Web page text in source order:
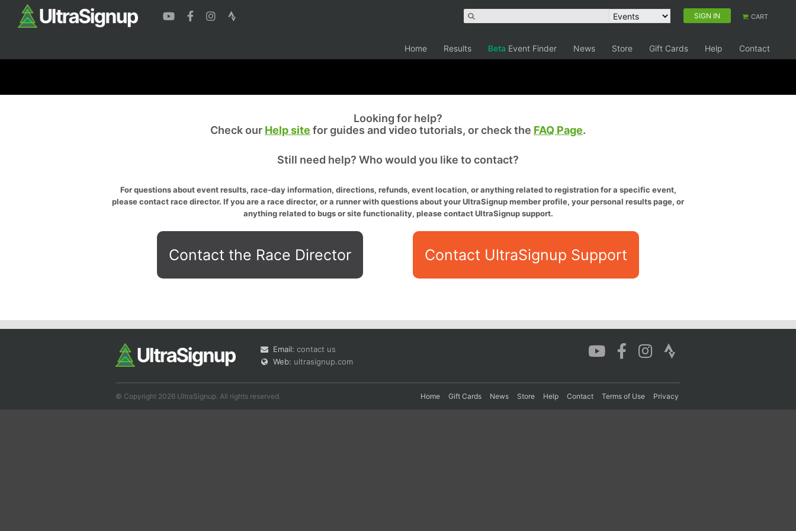
SIGN IN CART
Home Results Beta Event Finder News Store Gift Cards Help Contact
Looking for help?
Check our Help site for guides and video tutorials, or check the FAQ Page.
Still need help? Who would you like to contact?
For questions about event results, race-day information, directions, refunds, event location, or anything related to registration for a specific event,
please contact race director. If you are a race director, or a runner with questions about your UltraSignup member profile, your personal results page, or
anything related to bugs or site functionality, please contact UltraSignup support.
Contact the Race Director Contact UltraSignup Support
Email: contact us
Web: ultrasignup.com
© Copyright 2026 UltraSignup. All rights reserved. Home Gift Cards News Store Help Contact Terms of Use Privacy